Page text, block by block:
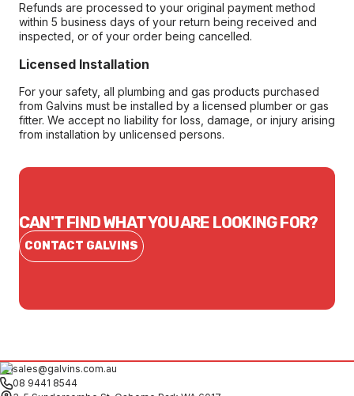
Refunds are processed to your original payment method
within 5 business days of your return being received and
inspected, or of your order being cancelled.
Licensed Installation
For your safety, all plumbing and gas products purchased
from Galvins must be installed by a licensed plumber or gas
fitter. We accept no liability for loss, damage, or injury arising
from installation by unlicensed persons.
CAN'T FIND WHAT YOU ARE LOOKING FOR?
CONTACT GALVINS
sales@galvins.com.au
08 9441 8544